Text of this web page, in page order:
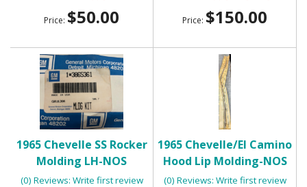
Price: $50.00 Price: $150.00
1965 Chevelle SS Rocker
Molding LH-NOS
(0) Reviews: Write first review
1965 Chevelle/El Camino
Hood Lip Molding-NOS
(0) Reviews: Write first review